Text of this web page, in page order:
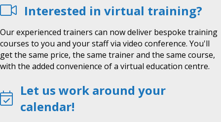
Interested in virtual training?
Our experienced trainers can now deliver bespoke training
courses to you and your staff via video conference. You'll
get the same price, the same trainer and the same course,
with the added convenience of a virtual education centre.
Let us work around your
calendar!